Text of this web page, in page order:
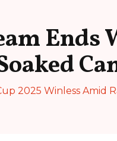
Ends
2025 Winless Amid